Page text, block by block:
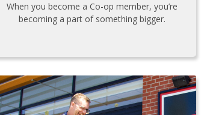
When you become a Co-op member, you’re
becoming a part of something bigger.